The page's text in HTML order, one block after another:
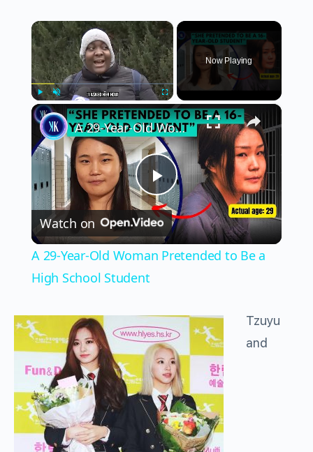
×
Play Unmute Fullscreen
Now Playing
×
Play
Video
A 29-Year-Old Woman Pretended to Be a High School Student
Watch on
A 29-Year-Old Woman Pretended to Be a
High School Student
Tzuyu
and